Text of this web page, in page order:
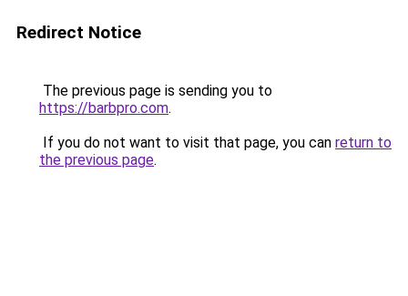
Redirect Notice
The previous page is sending you to
https://barbpro.com.
If you do not want to visit that page, you can return to
the previous page.